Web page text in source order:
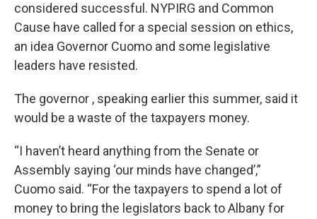
considered successful. NYPIRG and Common
Cause have called for a special session on ethics,
an idea Governor Cuomo and some legislative
leaders have resisted.
The governor , speaking earlier this summer, said it
would be a waste of the taxpayers money.
“I haven’t heard anything from the Senate or
Assembly saying ‘our minds have changed’,”
Cuomo said. “For the taxpayers to spend a lot of
money to bring the legislators back to Albany for